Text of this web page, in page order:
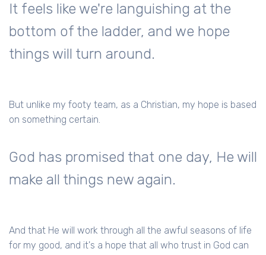
It feels like we're languishing at the
bottom of the ladder, and we hope
things will turn around.
But unlike my footy team, as a Christian, my hope is based
on something certain.
God has promised that one day, He will
make all things new again.
And that He will work through all the awful seasons of life
for my good, and it's a hope that all who trust in God can